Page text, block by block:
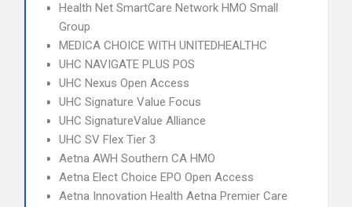
Health Net SmartCare Network HMO Small
Group
MEDICA CHOICE WITH UNITEDHEALTHC
UHC NAVIGATE PLUS POS
UHC Nexus Open Access
UHC Signature Value Focus
UHC SignatureValue Alliance
UHC SV Flex Tier 3
Aetna AWH Southern CA HMO
Aetna Elect Choice EPO Open Access
Aetna Innovation Health Aetna Premier Care